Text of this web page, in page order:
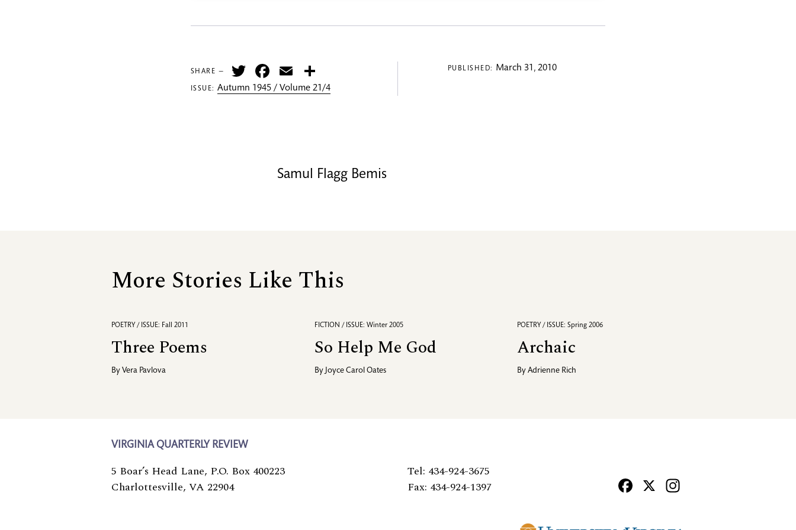
SHARE — TwitterFacebook
Email
ISSUE:Autumn 1945 / Volume 21/4
PUBLISHED: March 31, 2010
Samul Flagg Bemis
More Stories Like This
POETRY / ISSUE: Fall 2011
Three Poems
By Vera Pavlova
FICTION / ISSUE: Winter 2005
So Help Me God
By Joyce Carol Oates
POETRY / ISSUE: Spring 2006
Archaic
ByAdrienne Rich
VIRGINIA QUARTERLY REVIEW
5 Boar’s Head Lane, P.O. Box 400223
Charlottesville, VA 22904
Tel: 434-924-3675
Fax: 434-924-1397
Facebook
X